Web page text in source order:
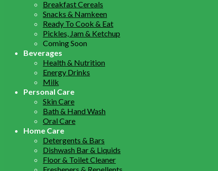
Breakfast Cereals
Snacks & Namkeen
Ready To Cook & Eat
Pickles, Jam & Ketchup
Coming Soon
Beverages
Health & Nutrition
Energy Drinks
Milk
Personal Care
Skin Care
Bath & Hand Wash
Oral Care
Home Care
Detergents & Bars
Dishwash Bar & Liquids
Floor & Toilet Cleaner